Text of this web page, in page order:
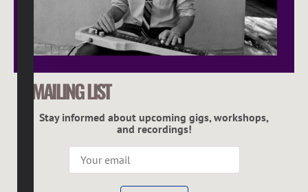
MAILING LIST
Stay informed about upcoming gigs, workshops,
and recordings!